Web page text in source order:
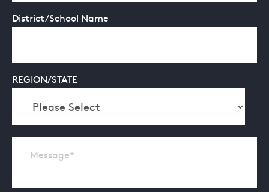
District/School Name
REGION/STATE